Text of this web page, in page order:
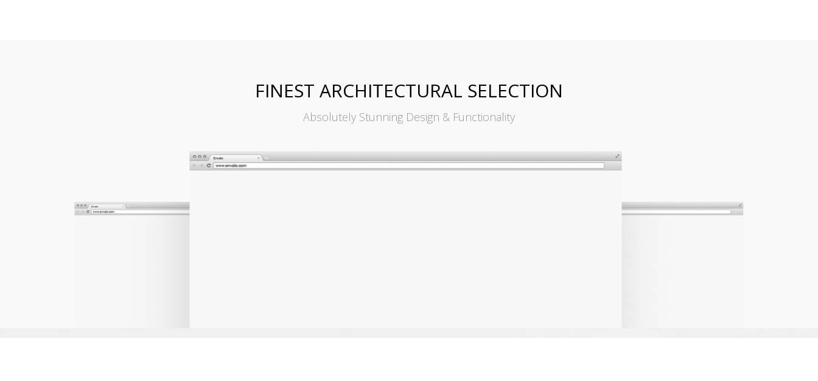
FINEST ARCHITECTURAL SELECTION
Absolutely Stunning Design & Functionality